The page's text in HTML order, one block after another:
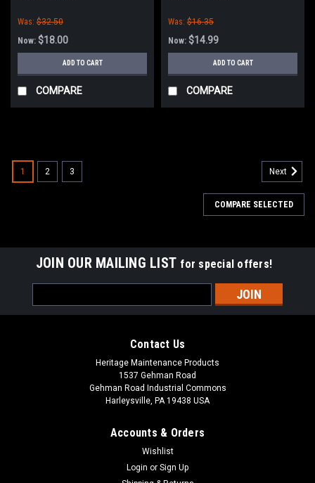
Was: $32.50
Now: $18.00
ADD TO CART
COMPARE
Was: $16.35
Now: $14.99
ADD TO CART
COMPARE
AD 56505454
1 2 3 Next
COMPARE SELECTED
JOIN OUR MAILING LIST for special offers!
Address
Contact Us
Heritage Maintenance Products
1537 Gehman Road
Gehman Road Industrial Commons
Harleysville, PA 19438 USA
Accounts & Orders
Wishlist
Login or Sign Up